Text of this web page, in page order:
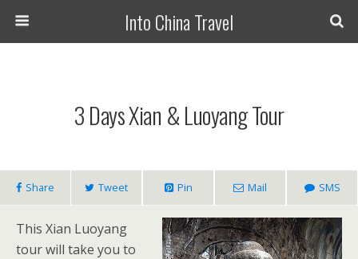
Into China Travel
3 Days Xian & Luoyang Tour
Share Tweet Pin Mail SMS
This Xian Luoyang
tour will take you to